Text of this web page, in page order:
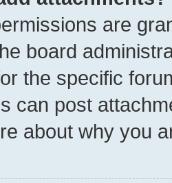
are
board
the specific
can post
about why you